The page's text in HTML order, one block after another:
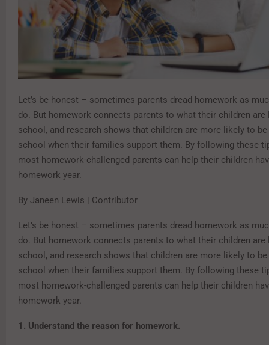
Let’s be honest – sometimes parents dread homework as
do. But homework connects parents to what their children are
school, and research shows that children are more likely to
school when their families support them. By following these
most homework-challenged parents can help their children
homework year.
By Janeen Lewis | Contributor
Let’s be honest – sometimes parents dread homework as
do. But homework connects parents to what their children are
school, and research shows that children are more likely to
school when their families support them. By following these
most homework-challenged parents can help their children
homework year.
1. Understand the reason for homework.